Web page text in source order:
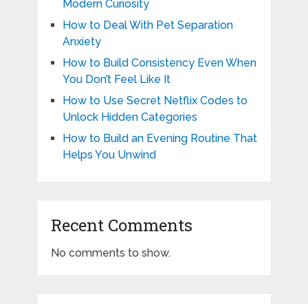
Modern Curiosity
How to Deal With Pet Separation
Anxiety
How to Build Consistency Even When
You Don’t Feel Like It
How to Use Secret Netflix Codes to
Unlock Hidden Categories
How to Build an Evening Routine That
Helps You Unwind
Recent Comments
No comments to show.